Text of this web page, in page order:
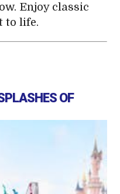
Enjoy classic
to life.
OF